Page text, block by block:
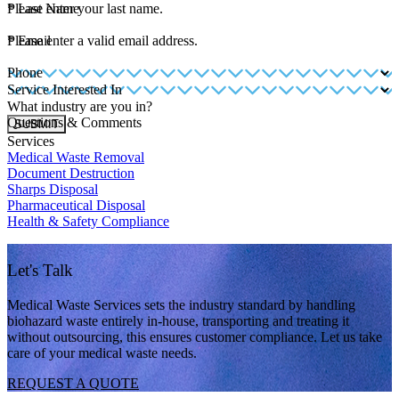
*Last Name
Please enter your last name.
*Email
Please enter a valid email address.
Phone
Service Interested In
What industry are you in?
Questions & Comments
SUBMIT
Services
Medical Waste Removal
Document Destruction
Sharps Disposal
Pharmaceutical Disposal
Health & Safety Compliance
Let's Talk
Medical Waste Services sets the industry standard by handling
biohazard waste entirely in-house, transporting and treating it
without outsourcing, this ensures customer compliance. Let us take
care of your medical waste needs.
REQUEST A QUOTE